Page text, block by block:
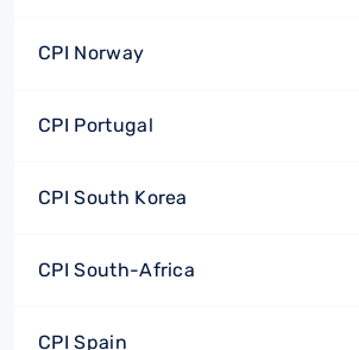
CPI Norway
CPI Portugal
CPI South Korea
CPI South-Africa
CPI Spain